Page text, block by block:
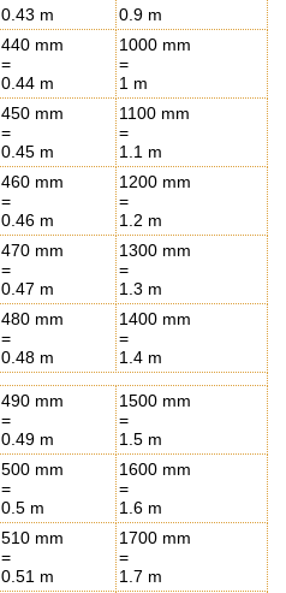
0.43 m
0.9 m
440 mm
=
0.44 m
1000 mm
=
1 m
450 mm
=
0.45 m
1100 mm
=
1.1 m
460 mm
=
0.46 m
1200 mm
=
1.2 m
470 mm
=
0.47 m
1300 mm
=
1.3 m
480 mm
=
0.48 m
1400 mm
=
1.4 m
490 mm
=
0.49 m
1500 mm
=
1.5 m
500 mm
=
0.5 m
1600 mm
=
1.6 m
510 mm
=
0.51 m
1700 mm
=
1.7 m